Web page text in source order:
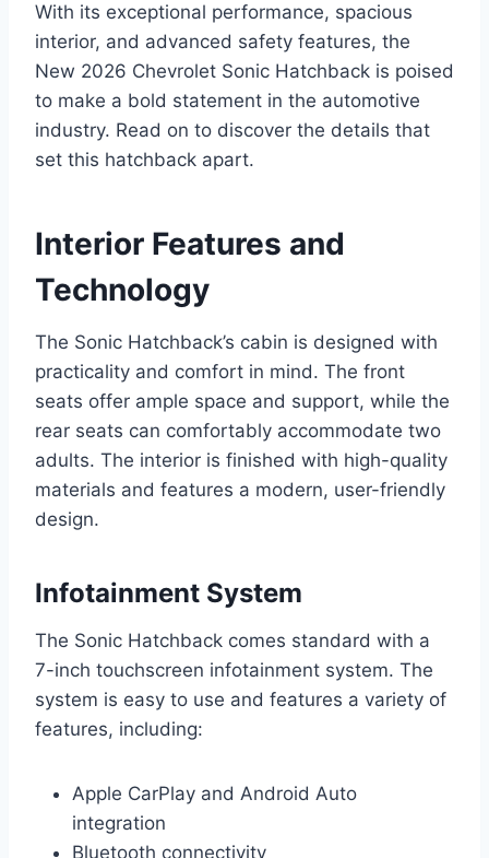
With its exceptional performance, spacious
interior, and advanced safety features, the
New 2026 Chevrolet Sonic Hatchback is poised
to make a bold statement in the automotive
industry. Read on to discover the details that
set this hatchback apart.
Interior Features and
Technology
The Sonic Hatchback’s cabin is designed with
practicality and comfort in mind. The front
seats offer ample space and support, while the
rear seats can comfortably accommodate two
adults. The interior is finished with high-quality
materials and features a modern, user-friendly
design.
Infotainment System
The Sonic Hatchback comes standard with a
7-inch touchscreen infotainment system. The
system is easy to use and features a variety of
features, including:
Apple CarPlay and Android Auto
integration
Bluetooth connectivity